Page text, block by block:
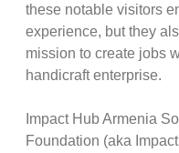
these notable visitors
experience, but they
mission to create jobs
handicraft enterprise.
Impact Hub Armenia
Foundation (aka